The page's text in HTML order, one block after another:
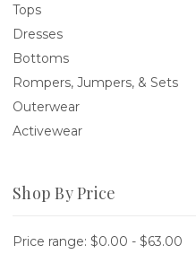
Tops
Dresses
Bottoms
Rompers, Jumpers, & Sets
Outerwear
Activewear
Shop By Price
Price range: $0.00 - $63.00